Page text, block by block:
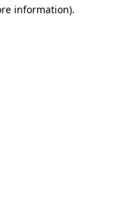
information).